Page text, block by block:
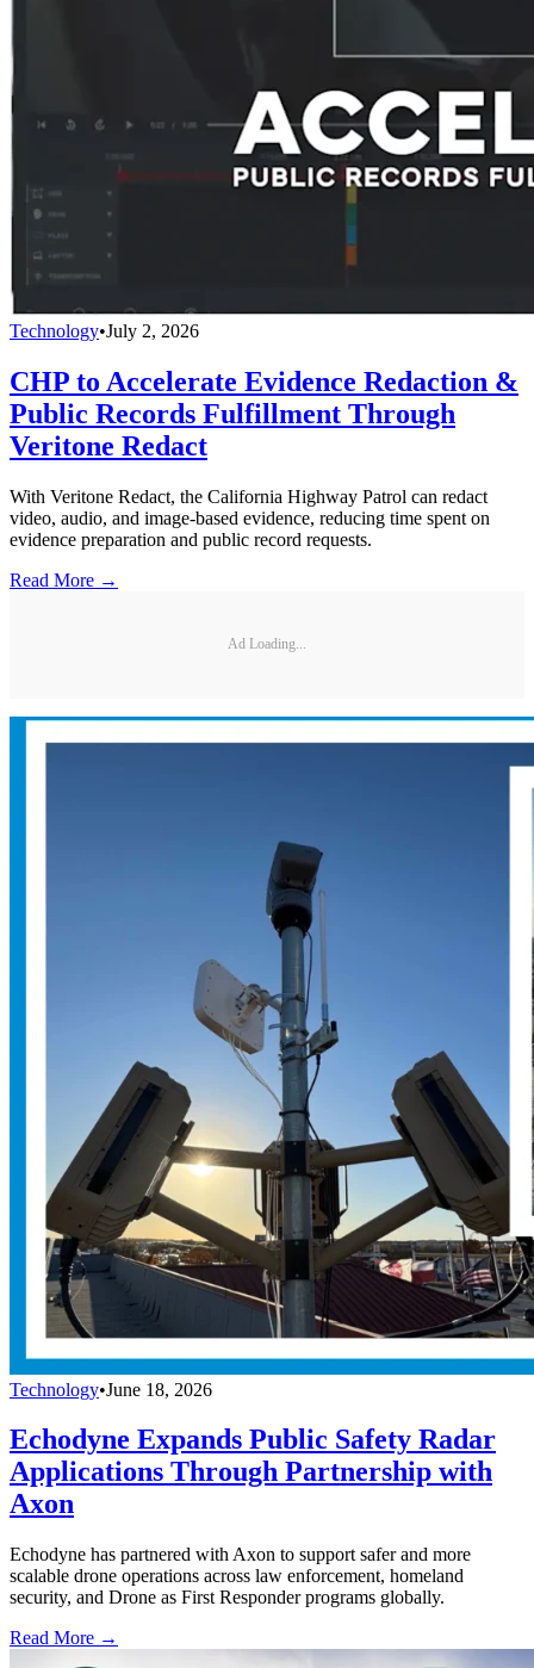
Technology•July 2, 2026
CHP to Accelerate Evidence Redaction &
Public Records Fulfillment Through
Veritone Redact
With Veritone Redact, the California Highway Patrol can redact
video, audio, and image-based evidence, reducing time spent on
evidence preparation and public record requests.
Read More →
Ad Loading...
Technology•June 18, 2026
Echodyne Expands Public Safety Radar
Applications Through Partnership with
Axon
Echodyne has partnered with Axon to support safer and more
scalable drone operations across law enforcement, homeland
security, and Drone as First Responder programs globally.
Read More →